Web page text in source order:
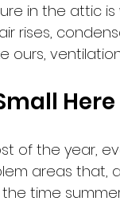
in the attic
rises,
ventilation
Here
of the year,
areas
time